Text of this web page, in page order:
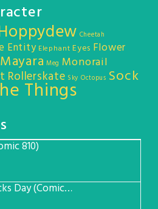
Cheetah
Entity Elephant Eyes Flower
Mayara Meg Monorail
Rollerskate Sky Octopus Sock
Things
810)
Saint Patricks Day (Comic #763)